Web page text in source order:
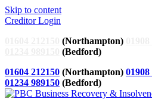
Skip to content
Creditor Login
(Northampton)
(Bedford)
01604 212150 (Northampton) 01908
01234 989150 (Bedford)